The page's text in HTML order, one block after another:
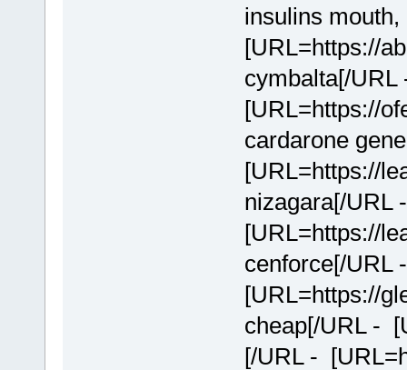
insulins mouth,
[URL=https://
cymbalta[/
[URL=https://
cardarone
[URL=https://
nizagara[/URL
[URL=https://
cenforce[/URL
[URL=https://
cheap[/URL -
[/URL -